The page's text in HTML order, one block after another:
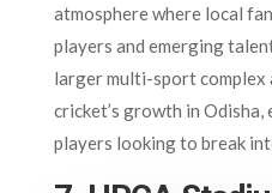
atmosphere where local
players and emerging
larger multi-sport complex
cricket’s growth in
players looking to break